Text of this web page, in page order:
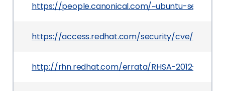
https://people.canonical.com/~ubuntu-security/
https://access.redhat.com/security/cve/CVE-
http://rhn.redhat.com/errata/RHSA-2012-